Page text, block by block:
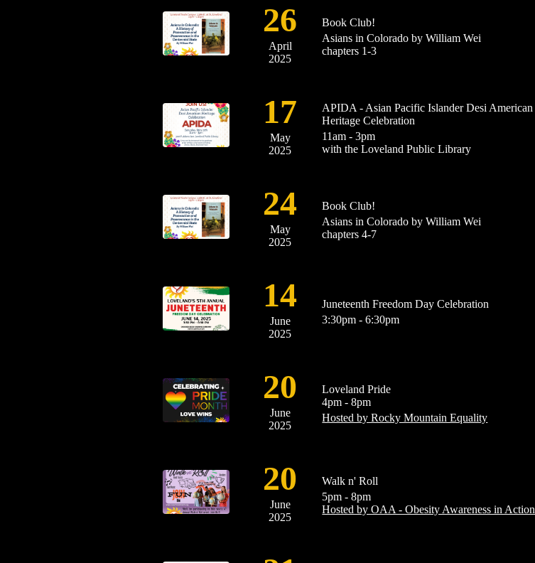
26
April
2025
Book Club!
Asians in Colorado by William Wei
chapters 1-3
17
May
2025
APIDA - Asian Pacific Islander Desi American
Heritage Celebration
11am - 3pm
with the Loveland Public Library
24
May
2025
Book Club!
Asians in Colorado by William Wei
chapters 4-7
14
June
2025
Juneteenth Freedom Day Celebration
3:30pm - 6:30pm
20
June
2025
Loveland Pride
4pm - 8pm
Hosted by Rocky Mountain Equality
20
June
2025
Walk n' Roll
5pm - 8pm
Hosted by OAA - Obesity Awareness in Action